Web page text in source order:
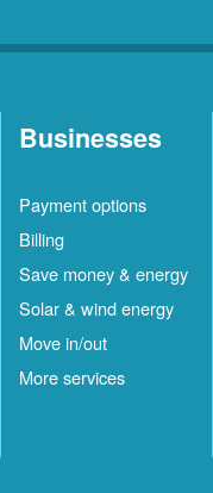
Businesses
Payment options
Billing
Save money & energy
Solar & wind energy
Move in/out
More services